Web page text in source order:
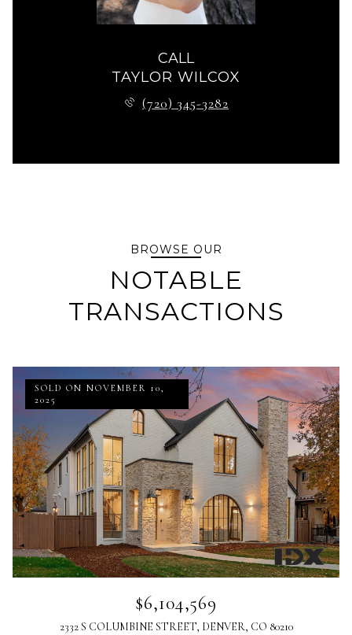
CALL
TAYLOR WILCOX
(720) 345-3282
BROWSE OUR
NOTABLE
TRANSACTIONS
SOLD ON NOVEMBER 10,
2025
$6,104,569
2332 S COLUMBINE STREET, DENVER, CO 80210